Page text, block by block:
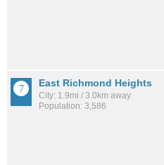
East Richmond Heights
City: 1.9mi / 3.0km away
Population: 3,586